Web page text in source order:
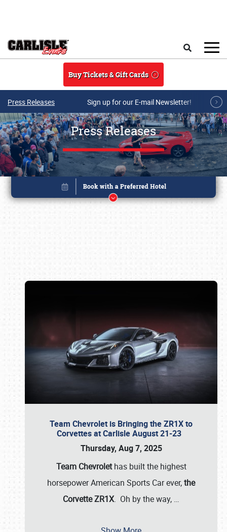
Buy Tickets & Gift Cards
Press Releases Sign up for our E-mail Newsletter!
Press Releases
Team Chevrolet is Bringing the ZR1X to
Corvettes at Carlisle August 21-23
Thursday, Aug 7, 2025
Team Chevrolethas built the highest
horsepower American Sports Car ever,the
Corvette ZR1X. Oh by the way, …
Book online or call (800) 216-1876